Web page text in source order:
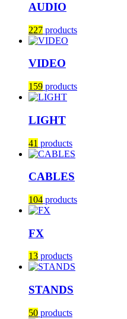
AUDIO
227 products
VIDEO
159 products
LIGHT
41 products
CABLES
104 products
FX
13 products
STANDS
50 products